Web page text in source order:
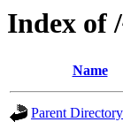
Index of
Name
Parent Directory